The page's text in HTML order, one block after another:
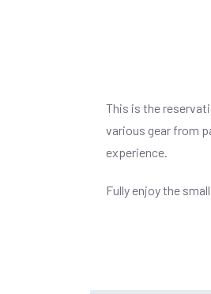
This is the
various gear from
experience.
Fully enjoy the